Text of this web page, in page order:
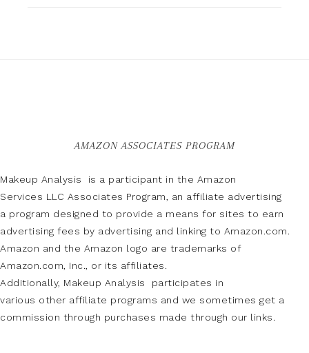
AMAZON ASSOCIATES PROGRAM
Makeup Analysis is a participant in the Amazon
Services LLC Associates Program, an affiliate advertising
a program designed to provide a means for sites to earn
advertising fees by advertising and linking to Amazon.com.
Amazon and the Amazon logo are trademarks of
Amazon.com, Inc., or its affiliates.
Additionally, Makeup Analysis participates in
various other affiliate programs and we sometimes get a
commission through purchases made through our links.